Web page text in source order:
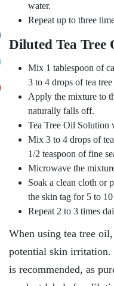
water.
Repeat up to three
Diluted Tea Tree
Mix 1 tablespoon of
3 to 4 drops of tea
Apply the mixture to
naturally falls off.
Tea Tree Oil Solution
Mix 3 to 4 drops of
1/2 teaspoon of fine
Microwave the
Soak a clean cloth or
the skin tag for 5 to
Repeat 2 to 3 times
When using tea tree
potential skin
is recommended, as